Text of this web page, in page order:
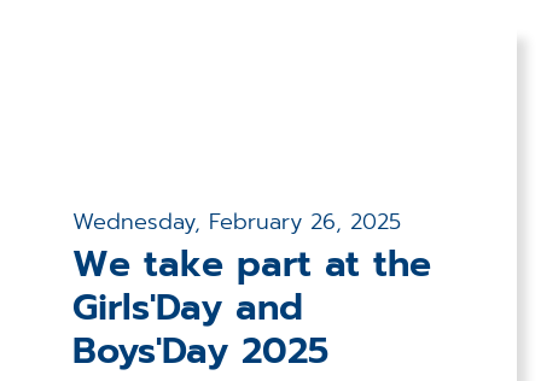
Wednesday, February 26, 2025
We take part at the
Girls'Day and
Boys'Day 2025